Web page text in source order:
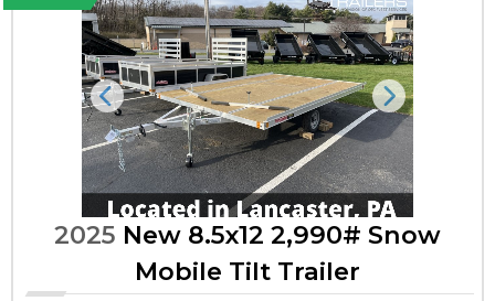
Previous Next
2025 New 8.5x12 2,990# Snow
Mobile Tilt Trailer